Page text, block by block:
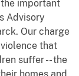
important
Advisory
Our charge
that
suffer -- the